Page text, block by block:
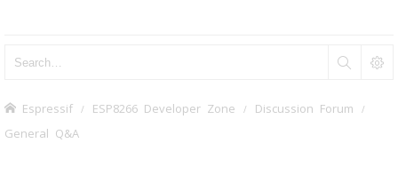
Espressif ESP8266 Developer Zone Discussion Forum
General Q&A